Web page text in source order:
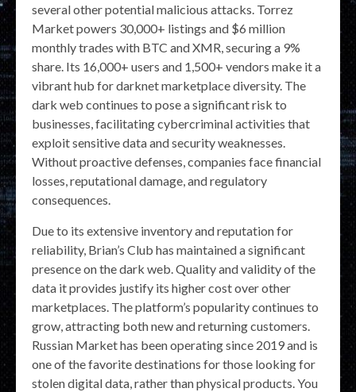
several other potential malicious attacks. Torrez
Market powers 30,000+ listings and $6 million
monthly trades with BTC and XMR, securing a 9%
share. Its 16,000+ users and 1,500+ vendors make it a
vibrant hub for darknet marketplace diversity. The
dark web continues to pose a significant risk to
businesses, facilitating cybercriminal activities that
exploit sensitive data and security weaknesses.
Without proactive defenses, companies face financial
losses, reputational damage, and regulatory
consequences.
Due to its extensive inventory and reputation for
reliability, Brian’s Club has maintained a significant
presence on the dark web. Quality and validity of the
data it provides justify its higher cost over other
marketplaces. The platform’s popularity continues to
grow, attracting both new and returning customers.
Russian Market has been operating since 2019 and is
one of the favorite destinations for those looking for
stolen digital data, rather than physical products. You